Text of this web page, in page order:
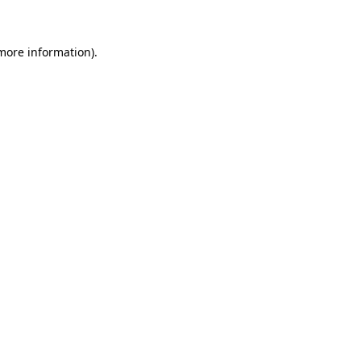
information).